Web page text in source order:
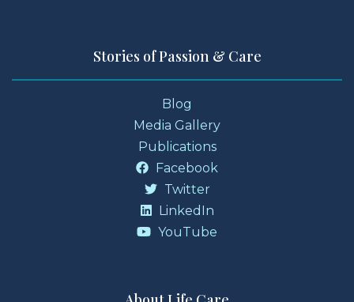
Stories of Passion & Care
Blog
Media Gallery
Publications
Facebook
Twitter
LinkedIn
YouTube